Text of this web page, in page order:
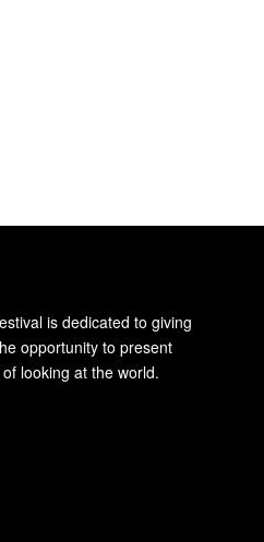
is dedicated to giving
opportunity to present
looking at the world.